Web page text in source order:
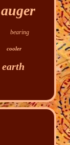
auger
bearing
cooler
earth